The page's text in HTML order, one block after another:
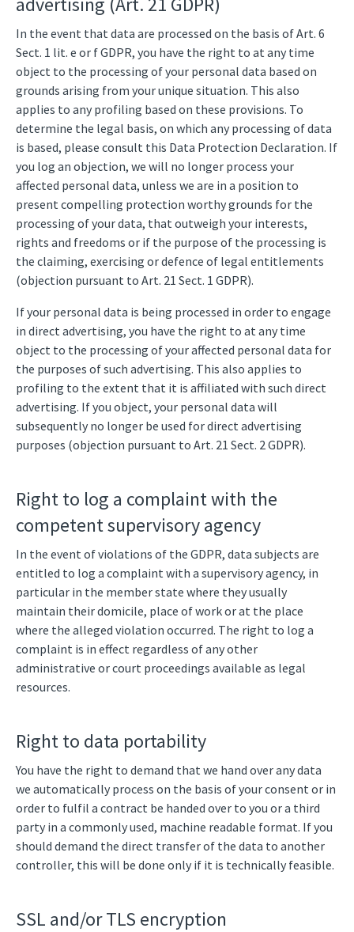
In the event that data are processed on the basis of Art. 6
Sect. 1 lit. e or f GDPR, you have the right to at any time
object to the processing of your personal data based on
grounds arising from your unique situation. This also
applies to any profiling based on these provisions. To
determine the legal basis, on which any processing of data
is based, please consult this Data Protection Declaration. If
you log an objection, we will no longer process your
affected personal data, unless we are in a position to
present compelling protection worthy grounds for the
processing of your data, that outweigh your interests,
rights and freedoms or if the purpose of the processing is
the claiming, exercising or defence of legal entitlements
(objection pursuant to Art. 21 Sect. 1 GDPR).
If your personal data is being processed in order to engage
in direct advertising, you have the right to at any time
object to the processing of your affected personal data for
the purposes of such advertising. This also applies to
profiling to the extent that it is affiliated with such direct
advertising. If you object, your personal data will
subsequently no longer be used for direct advertising
purposes (objection pursuant to Art. 21 Sect. 2 GDPR).
Right to log a complaint with the
competent supervisory agency
In the event of violations of the GDPR, data subjects are
entitled to log a complaint with a supervisory agency, in
particular in the member state where they usually
maintain their domicile, place of work or at the place
where the alleged violation occurred. The right to log a
complaint is in effect regardless of any other
administrative or court proceedings available as legal
resources.
Right to data portability
You have the right to demand that we hand over any data
we automatically process on the basis of your consent or in
order to fulfil a contract be handed over to you or a third
party in a commonly used, machine readable format. If you
should demand the direct transfer of the data to another
controller, this will be done only if it is technically feasible.
SSL and/or TLS encryption